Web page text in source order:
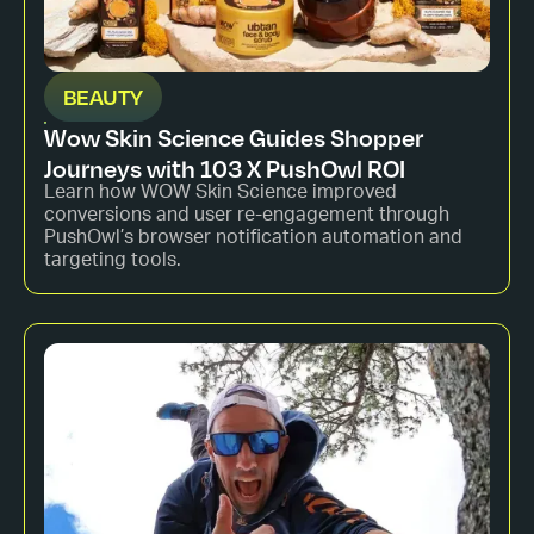
BEAUTY
Wow Skin Science Guides Shopper
Journeys with 103 X PushOwl ROI
Learn how WOW Skin Science improved
conversions and user re-engagement through
PushOwl’s browser notification automation and
targeting tools.